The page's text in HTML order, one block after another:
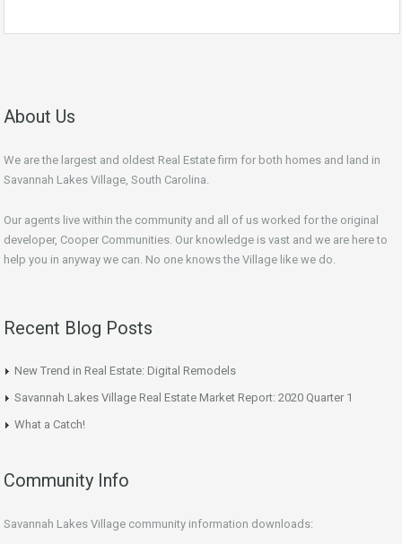
About Us
We are the largest and oldest Real Estate firm for both homes and land in
Savannah Lakes Village, South Carolina.
Our agents live within the community and all of us worked for the original
developer, Cooper Communities. Our knowledge is vast and we are here to
help you in anyway we can. No one knows the Village like we do.
Recent Blog Posts
New Trend in Real Estate: Digital Remodels
Savannah Lakes Village Real Estate Market Report: 2020 Quarter 1
What a Catch!
Community Info
Savannah Lakes Village community information downloads: